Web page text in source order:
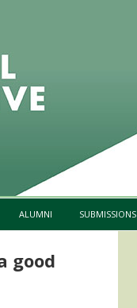
to content
ALUMNI SUBMISSIONS
good